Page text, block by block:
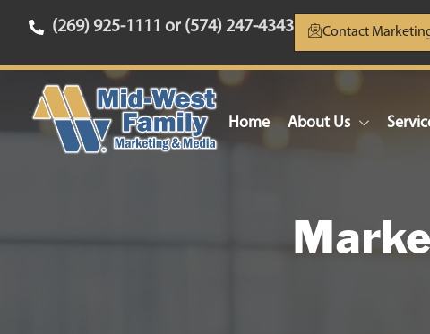
(269) 925-1111 or (574) 247-4343 Contact
Home About Us